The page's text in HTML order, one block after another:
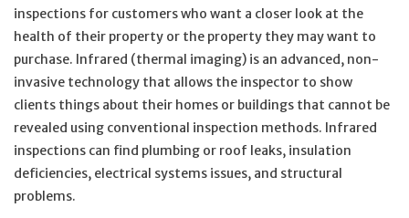
inspections for customers who want a closer look at the
health of their property or the property they may want to
purchase. Infrared (thermal imaging) is an advanced, non-
invasive technology that allows the inspector to show
clients things about their homes or buildings that cannot be
revealed using conventional inspection methods. Infrared
inspections can find plumbing or roof leaks, insulation
deficiencies, electrical systems issues, and structural
problems.